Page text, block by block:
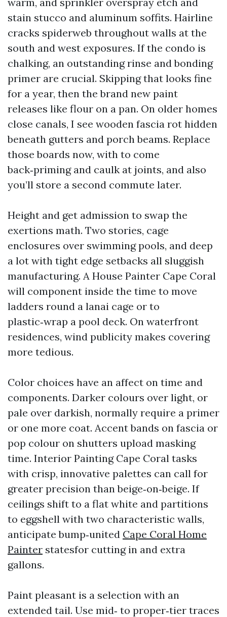
stain stucco and aluminum soffits. Hairline
cracks spiderweb throughout walls at the
south and west exposures. If the condo is
chalking, an outstanding rinse and bonding
primer are crucial. Skipping that looks fine
for a year, then the brand new paint
releases like flour on a pan. On older homes
close canals, I see wooden fascia rot hidden
beneath gutters and porch beams. Replace
those boards now, with to come
back‑priming and caulk at joints, and also
you’ll store a second commute later.
Height and get admission to swap the
exertions math. Two stories, cage
enclosures over swimming pools, and deep
a lot with tight edge setbacks all sluggish
manufacturing. A House Painter Cape Coral
will component inside the time to move
ladders round a lanai cage or to
plastic‑wrap a pool deck. On waterfront
residences, wind publicity makes covering
more tedious.
Color choices have an affect on time and
components. Darker colours over light, or
pale over darkish, normally require a primer
or one more coat. Accent bands on fascia or
pop colour on shutters upload masking
time. Interior Painting Cape Coral tasks
with crisp, innovative palettes can call for
greater precision than beige‑on‑beige. If
ceilings shift to a flat white and partitions
to eggshell with two characteristic walls,
anticipate bump‑united Cape Coral Home
Painter statesfor cutting in and extra
gallons.
Paint pleasant is a selection with an
extended tail. Use mid‑ to proper‑tier traces